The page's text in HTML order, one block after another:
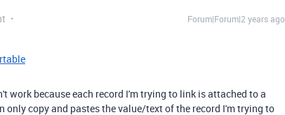
Forum|Forum|2 years ago
work because each record I'm trying to link is attached to a
only copy and pastes the value/text of the record I'm trying to